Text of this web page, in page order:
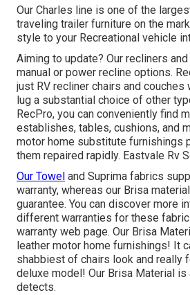
Our Charles line is one of the
traveling trailer furniture on the
style to your Recreational vehicle
Aiming to update? Our recliners
manual or power recline options.
just RV recliner chairs and couches
lug a substantial choice of other
RecPro, you can conveniently find
establishes, tables, cushions, and
motor home substitute furnishings
them repaired rapidly. Eastvale Rv
Our Towel and Suprima fabrics
warranty, whereas our Brisa
guarantee. You can discover more
different warranties for these
warranty web page. Our Brisa
leather motor home furnishings! It
shabbiest of chairs look and really
deluxe model! Our Brisa Material
detects.